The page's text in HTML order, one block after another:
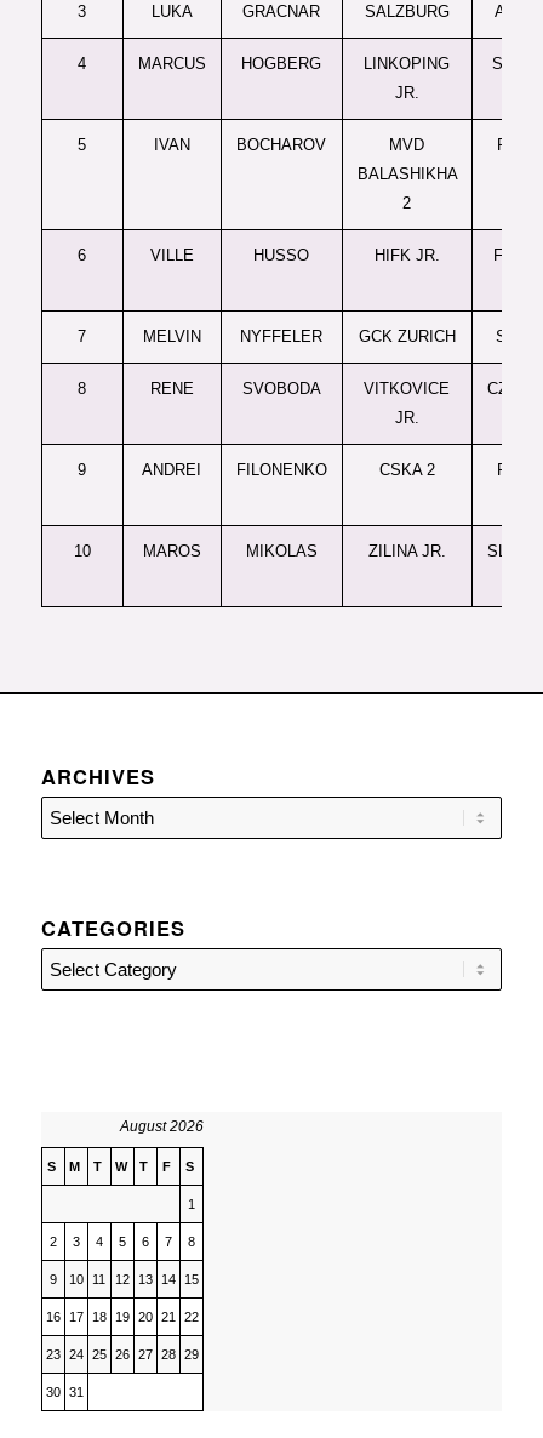
3 LUKA GRACNAR SALZBURG
4 MARCUS HOGBERG
LINKOPING
JR.
5 IVAN BOCHAROV
MVD
BALASHIKHA
2
6 VILLE HUSSO HIFK JR.
7 MELVIN NYFFELER GCK ZURICH
8 RENE SVOBODA
VITKOVICE
JR.
9 ANDREI FILONENKO CSKA 2
10 MAROS MIKOLAS ZILINA JR.
ARCHIVES
CATEGORIES
Categories
August 2026
S M T W T F S
1
2 3 4 5 6 7 8
9 10 11 12 13 14 15
16 17 18 19 20 21 22
23 24 25 26 27 28 29
30 31